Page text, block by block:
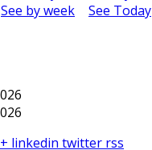
See by week See Today
linkedin twitter rss